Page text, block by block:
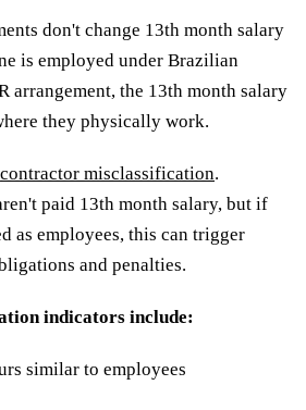
don't change 13th month salary
is employed under Brazilian
arrangement, the 13th month salary
they physically work.
contractor misclassification.
paid 13th month salary, but if
as employees, this can trigger
and penalties.
indicators include:
similar to employees